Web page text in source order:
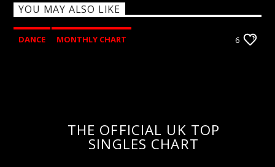
YOU MAY ALSO LIKE
DANCE
MONTHLY CHART
6
THE OFFICIAL UK TOP
SINGLES CHART